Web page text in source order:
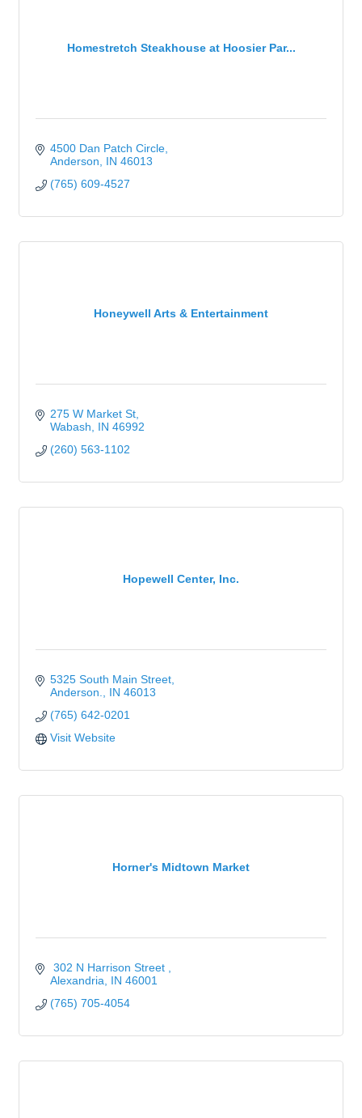
Homestretch Steakhouse at Hoosier Par...
4500 Dan Patch Circle
Anderson
IN 46013
(765) 609-4527
Honeywell Arts & Entertainment
275 W Market St
Wabash
IN 46992
(260) 563-1102
Hopewell Center, Inc.
5325 South Main Street
Anderson.
IN 46013
(765) 642-0201
Visit Website
Horner's Midtown Market
302 N Harrison Street
Alexandria
IN 46001
(765) 705-4054